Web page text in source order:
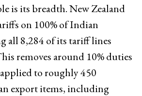
is its breadth. New Zealand
on 100% of Indian
all 8,284 of its tariff lines
removes around 10% duties
to roughly 450
export items, including